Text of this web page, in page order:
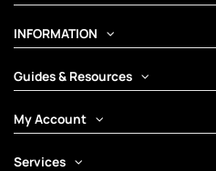
INFORMATION
Guides & Resources
My Account
Services